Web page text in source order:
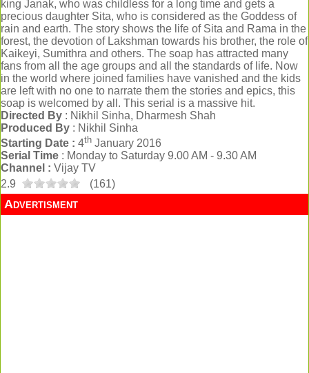
king Janak, who was childless for a long time and gets a
precious daughter Sita, who is considered as the Goddess of
rain and earth. The story shows the life of Sita and Rama in the
forest, the devotion of Lakshman towards his brother, the role of
Kaikeyi, Sumithra and others. The soap has attracted many
fans from all the age groups and all the standards of life. Now
in the world where joined families have vanished and the kids
are left with no one to narrate them the stories and epics, this
soap is welcomed by all. This serial is a massive hit.
Directed By : Nikhil Sinha, Dharmesh Shah
Produced By : Nikhil Sinha
Starting Date : 4th January 2016
Serial Time : Monday to Saturday 9.00 AM - 9.30 AM
Channel : Vijay TV
2.9
(161)
Advertisment